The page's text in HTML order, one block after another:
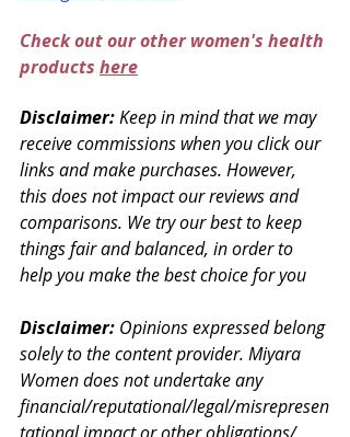
Check out our other women's health
products here
Disclaimer: Keep in mind that we may
receive commissions when you click our
links and make purchases. However,
this does not impact our reviews and
comparisons. We try our best to keep
things fair and balanced, in order to
help you make the best choice for you
Disclaimer: Opinions expressed belong
solely to the content provider. Miyara
Women does not undertake any
financial/reputational/legal/misrepresen
tational impact or other obligations/